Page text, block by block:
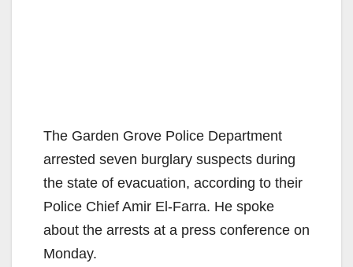
The Garden Grove Police Department
arrested seven burglary suspects during
the state of evacuation, according to their
Police Chief Amir El-Farra. He spoke
about the arrests at a press conference on
Monday.